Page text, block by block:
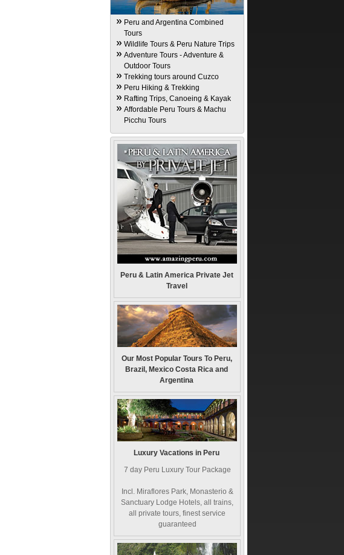
Peru and Argentina Combined
Tours
Wildlife Tours & Peru Nature Trips
Adventure Tours - Adventure &
Outdoor Tours
Trekking tours around Cuzco
Peru Hiking & Trekking
Rafting Trips, Canoeing & Kayak
Affordable Peru Tours & Machu
Picchu Tours
Peru & Latin America Private Jet
Travel
Our Most Popular Tours To Peru,
Brazil, Mexico Costa Rica and
Argentina
Luxury Vacations in Peru
7 day Peru Luxury Tour Package
Incl. Miraflores Park, Monasterio &
Sanctuary Lodge Hotels, all trains,
all private tours, finest service
guaranteed